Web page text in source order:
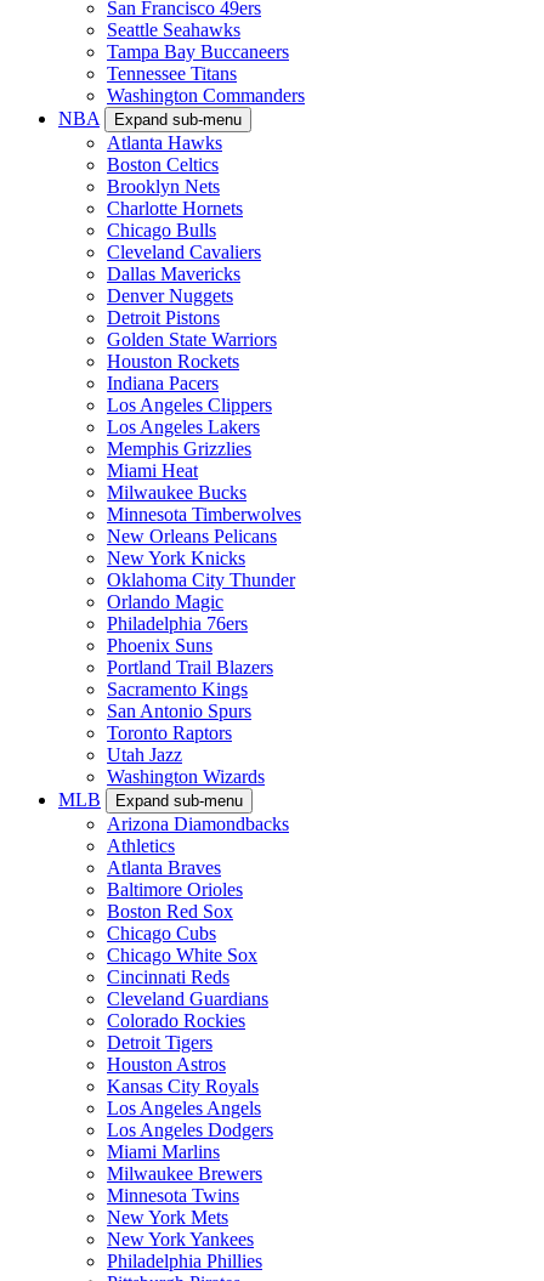
San Francisco 49ers
Seattle Seahawks
Tampa Bay Buccaneers
Tennessee Titans
Washington Commanders
NBA
Expand sub-menu
Atlanta Hawks
Boston Celtics
Brooklyn Nets
Charlotte Hornets
Chicago Bulls
Cleveland Cavaliers
Dallas Mavericks
Denver Nuggets
Detroit Pistons
Golden State Warriors
Houston Rockets
Indiana Pacers
Los Angeles Clippers
Los Angeles Lakers
Memphis Grizzlies
Miami Heat
Milwaukee Bucks
Minnesota Timberwolves
New Orleans Pelicans
New York Knicks
Oklahoma City Thunder
Orlando Magic
Philadelphia 76ers
Phoenix Suns
Portland Trail Blazers
Sacramento Kings
San Antonio Spurs
Toronto Raptors
Utah Jazz
Washington Wizards
MLB
Expand sub-menu
Arizona Diamondbacks
Athletics
Atlanta Braves
Baltimore Orioles
Boston Red Sox
Chicago Cubs
Chicago White Sox
Cincinnati Reds
Cleveland Guardians
Colorado Rockies
Detroit Tigers
Houston Astros
Kansas City Royals
Los Angeles Angels
Los Angeles Dodgers
Miami Marlins
Milwaukee Brewers
Minnesota Twins
New York Mets
New York Yankees
Philadelphia Phillies